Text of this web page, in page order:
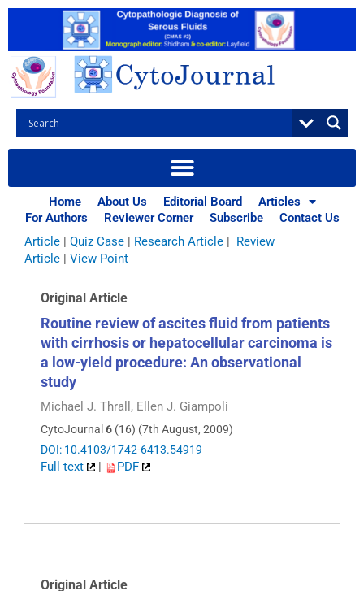
Skip
Home About Us Editorial Board
Articles
For Authors
Reviewer Corner Subscribe Contact Us
Browse Articles
All|Abstracts|Book Review|Case Report|Case Series|
Commentary
|CytoJournal Monograph Related Review
Series|Editorial|Erratum|Letter to Editor|
Methodology
Article | Quiz Case | Research Article | Review
Article | View Point
Original Article
Routine review of ascites fluid from patients
with cirrhosis or hepatocellular carcinoma is
a low-yield procedure: An observational
study
Michael J. Thrall, Ellen J. Giampoli
CytoJournal 6 (16) (7th August, 2009)
DOI: 10.4103/1742-6413.54919
Full text | PDF
Original Article